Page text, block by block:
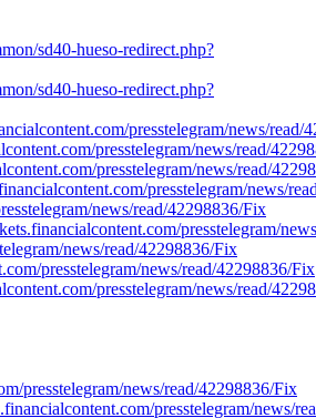
sd40-hueso-redirect.php?
sd40-hueso-redirect.php?
presstelegram/news/read/
presstelegram/news/read/
presstelegram/news/read/
presstelegram/news/
news/read/42298836/Fix
presstelegram/
news/read/42298836/Fix
presstelegram/news/read/42298836/Fix
presstelegram/news/read/
presstelegram/news/read/42298836/Fix
presstelegram/news/